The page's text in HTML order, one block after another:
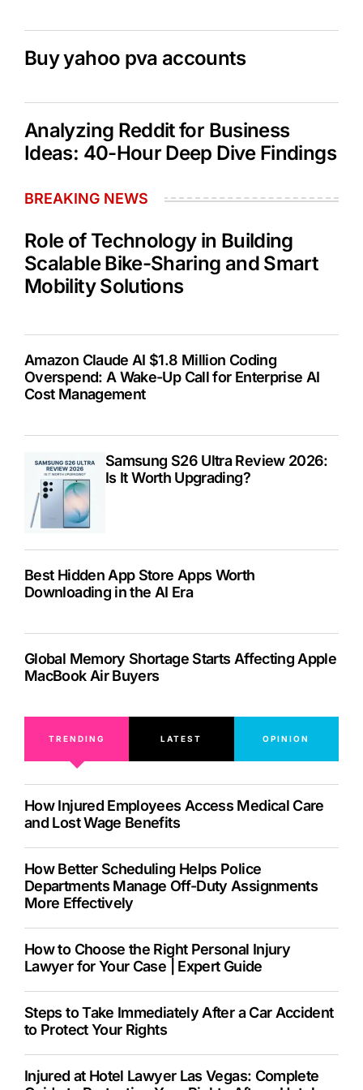
Buy yahoo pva accounts
Analyzing Reddit for Business
Ideas: 40-Hour Deep Dive Findings
BREAKING NEWS
Role of Technology in Building
Scalable Bike-Sharing and Smart
Mobility Solutions
Amazon Claude AI $1.8 Million Coding
Overspend: A Wake-Up Call for Enterprise AI
Cost Management
Samsung S26 Ultra Review 2026:
Is It Worth Upgrading?
Best Hidden App Store Apps Worth
Downloading in the AI Era
Global Memory Shortage Starts Affecting Apple
MacBook Air Buyers
TRENDING LATEST OPINION
How Injured Employees Access Medical Care
and Lost Wage Benefits
How Better Scheduling Helps Police
Departments Manage Off-Duty Assignments
More Effectively
How to Choose the Right Personal Injury
Lawyer for Your Case | Expert Guide
Steps to Take Immediately After a Car Accident
to Protect Your Rights
Injured at Hotel Lawyer Las Vegas: Complete